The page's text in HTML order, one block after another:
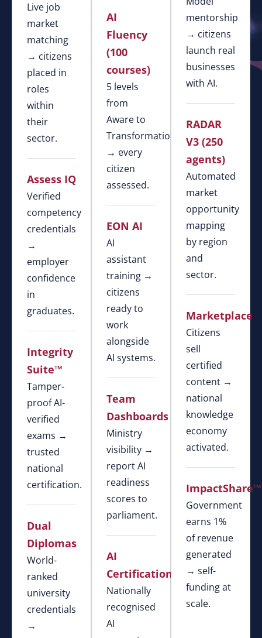
Live job
market
matching
→ citizens
placed in
roles
within
their
sector.
Assess IQ
Verified
competency
credentials
→
employer
confidence
in
graduates.
Integrity
Suite™
Tamper-
proof AI-
verified
exams →
trusted
national
certification.
Dual
Diplomas
World-
ranked
university
credentials
→
AI
Fluency
(100
courses)
5 levels
from
Aware to
Transformational
→ every
citizen
assessed.
EON AI
AI
assistant
training →
citizens
ready to
work
alongside
AI systems.
Team
Dashboards
Ministry
visibility →
report AI
readiness
scores to
parliament.
AI
Certification
Nationally
recognised
AI
mentorship
→ citizens
launch real
businesses
with AI.
RADAR
V3 (250
agents)
Automated
market
opportunity
mapping
by region
and
sector.
Marketplace
Citizens
sell
certified
content →
national
knowledge
economy
activated.
ImpactShare™
Government
earns 1%
of revenue
generated
→ self-
funding at
scale.